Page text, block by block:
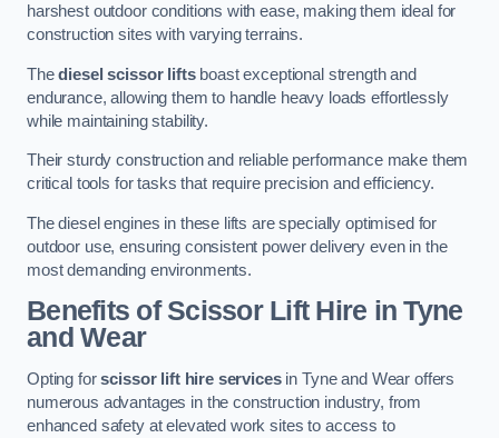
harshest outdoor conditions with ease, making them ideal for
construction sites with varying terrains.
Thediesel scissor liftsboast exceptional strength and
endurance, allowing them to handle heavy loads effortlessly
while maintaining stability.
Their sturdy construction and reliable performance make them
critical tools for tasks that require precision and efficiency.
The diesel engines in these lifts are specially optimised for
outdoor use, ensuring consistent power delivery even in the
most demanding environments.
Benefits of Scissor Lift Hire in Tyne
and Wear
Opting forscissor lift hire servicesin Tyne and Wear offers
numerous advantages in the construction industry, from
enhanced safety at elevated work sites to access to